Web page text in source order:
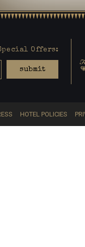
Offers:
submit
HOTEL POLICIES